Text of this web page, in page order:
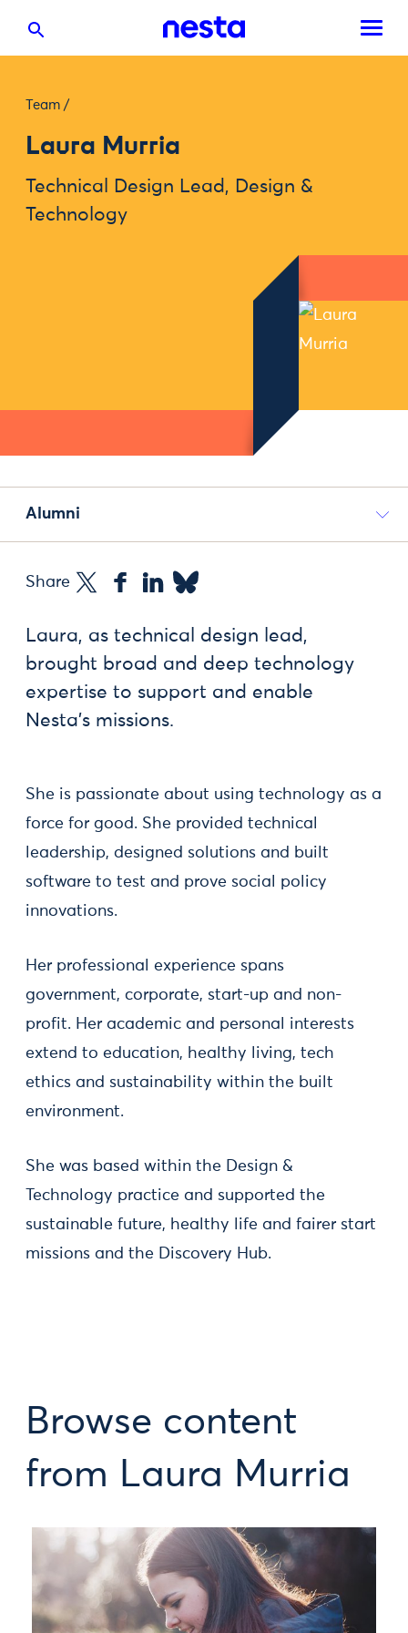
Team /
Laura Murria
Technical Design Lead, Design &
Technology
Alumni
Share
Laura, as technical design lead,
brought broad and deep technology
expertise to support and enable
Nesta’s missions.
She is passionate about using technology as a
force for good. She provided technical
leadership, designed solutions and built
software to test and prove social policy
innovations.
Her professional experience spans
government, corporate, start-up and non-
profit. Her academic and personal interests
extend to education, healthy living, tech
ethics and sustainability within the built
environment.
She was based within the Design &
Technology practice and supported the
sustainable future, healthy life and fairer start
missions and the Discovery Hub.
Browse content
from Laura Murria